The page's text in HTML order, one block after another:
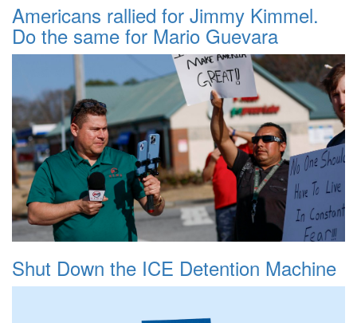
Americans rallied for Jimmy Kimmel.
Do the same for Mario Guevara
Shut Down the ICE Detention Machine